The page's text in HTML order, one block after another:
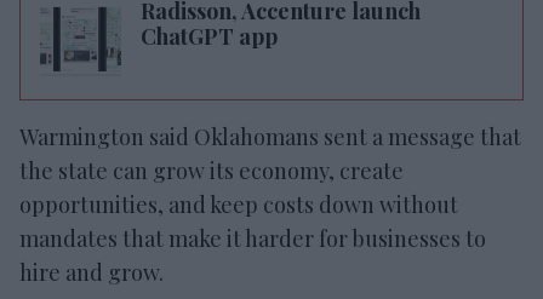
Radisson, Accenture launch
ChatGPT app
Warmington said Oklahomans sent a message that
the state can grow its economy, create
opportunities, and keep costs down without
mandates that make it harder for businesses to
hire and grow.